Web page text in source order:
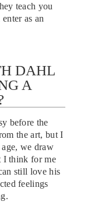
teach you
as an
DAHL
A
before the
the art, but I
we draw
I think for me
still love his
feelings